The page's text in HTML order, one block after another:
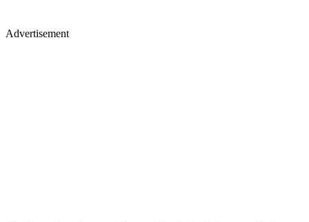
Advertisement